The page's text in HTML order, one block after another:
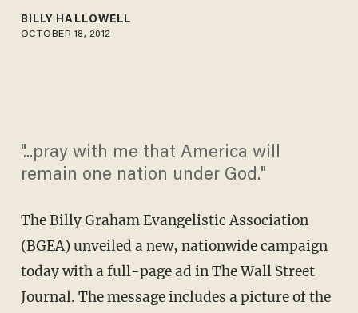
BILLY HALLOWELL
OCTOBER 18, 2012
"...pray with me that America will
remain one nation under God."
The Billy Graham Evangelistic Association
(BGEA) unveiled a new, nationwide campaign
today with a full-page ad in The Wall Street
Journal. The message includes a picture of the